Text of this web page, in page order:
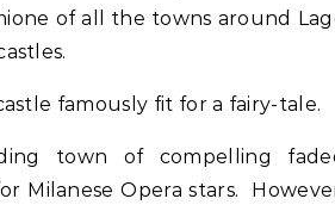
of all the towns around
famously fit for a fairy-tale.
town of compelling
Milanese Opera stars.